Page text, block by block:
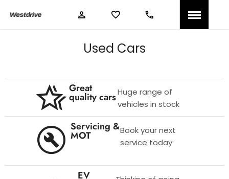
Used Cars
Great
quality carsHuge range of
vehicles in stock
Servicing &
MOT
Book your next
service today
EV